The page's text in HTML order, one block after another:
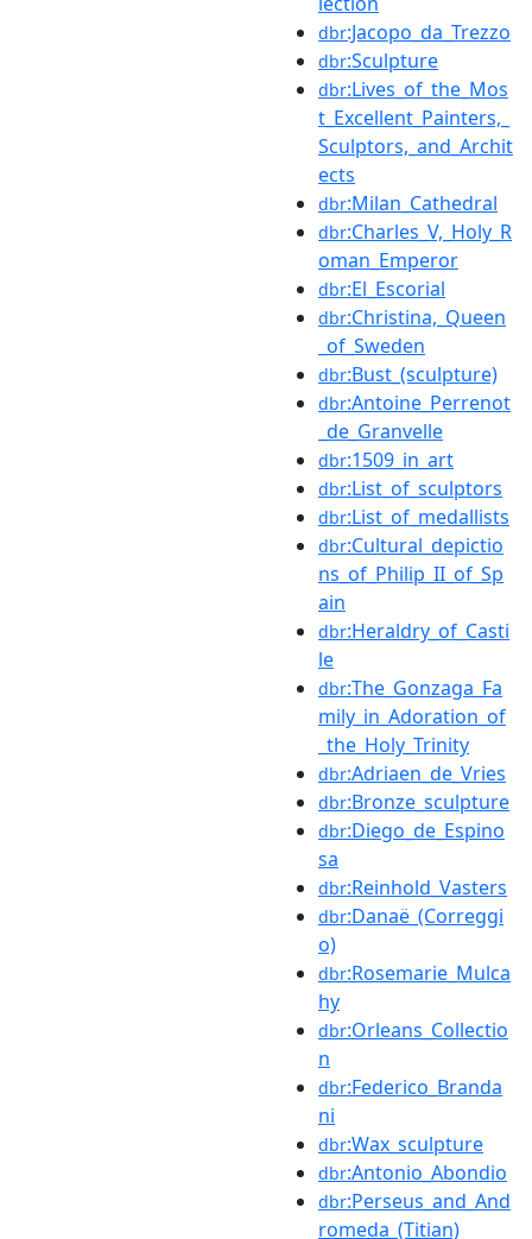
dbr:Jacopo_da_Trezzo
dbr:Sculpture
dbr:Lives_of_the_Mos
t_Excellent_Painters,_
Sculptors,_and_Archit
ects
dbr:Milan_Cathedral
dbr:Charles_V,_Holy_R
oman_Emperor
dbr:El_Escorial
dbr:Christina,_Queen
_of_Sweden
dbr:Bust_(sculpture)
dbr:Antoine_Perrenot
_de_Granvelle
dbr:1509_in_art
dbr:List_of_sculptors
dbr:List_of_medallists
dbr:Cultural_depictio
ns_of_Philip_II_of_Sp
ain
dbr:Heraldry_of_Casti
le
dbr:The_Gonzaga_Fa
mily_in_Adoration_of
_the_Holy_Trinity
dbr:Adriaen_de_Vries
dbr:Bronze_sculpture
dbr:Diego_de_Espino
sa
dbr:Reinhold_Vasters
dbr:Danaë_(Correggi
o)
dbr:Rosemarie_Mulca
hy
dbr:Orleans_Collectio
n
dbr:Federico_Branda
ni
dbr:Wax_sculpture
dbr:Antonio_Abondio
dbr:Perseus_and_And
romeda_(Titian)